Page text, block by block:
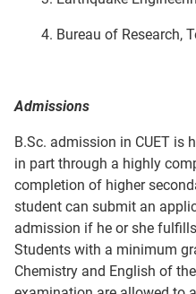
4. Bureau of Research,
Admissions
B.Sc. admission in CUET is
in part through a highly
completion of higher
student can submit an
admission if he or she
Students with a minimum
Chemistry and English of